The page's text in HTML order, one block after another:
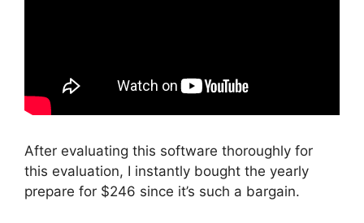
After evaluating this software thoroughly for
this evaluation, I instantly bought the yearly
prepare for $246 since it’s such a bargain.